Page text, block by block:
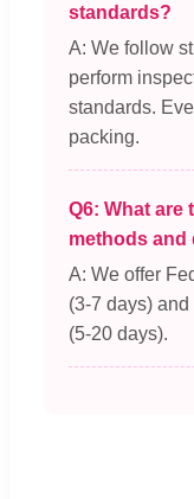
standards?
A: We follow
perform
standards.
packing.
Q6: What are
methods and
A: We offer
(3-7 days)
(5-20 days).